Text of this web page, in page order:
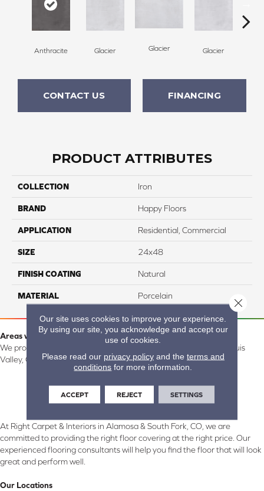
Anthracite Glacier Glacier Glacier
CONTACT US FINANCING
PRODUCT ATTRIBUTES
COLLECTION Iron
BRAND Happy Floors
APPLICATION Residential, Commercial
SIZE 24x48
FINISH COATING Natural
MATERIAL Porcelain
Areas we serve:
We proudly serve Alamosa, Southfork, Forbes, Creede, the San Luis
Valley, CO and surrounding areas.
At Right Carpet & Interiors in Alamosa & South Fork, CO, we are
committed to providing the right floor covering at the right price. Our
experienced flooring consultants will help you find the floor that will look
great and perform well.
Our Locations
Our site uses cookies to improve your experience.
By using our site, you acknowledge and accept our
use of cookies.
Please read our privacy policyand the terms and
conditions for more information.
ACCEPT REJECT SETTINGS
Close